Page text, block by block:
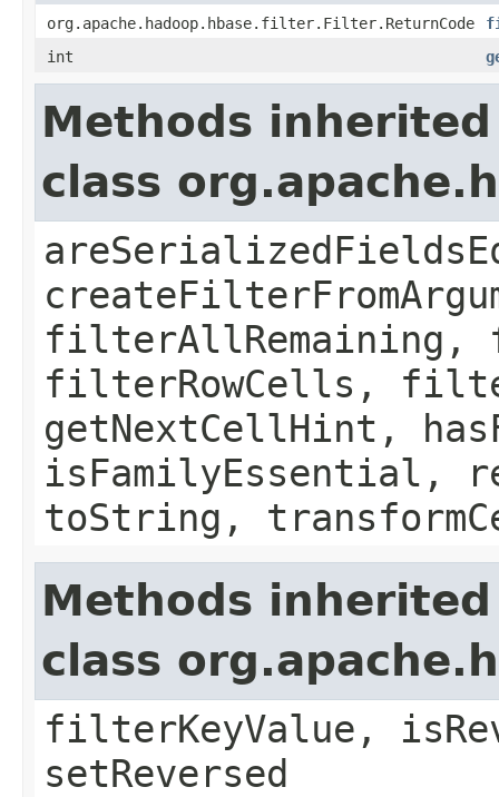
org.apache.hadoop.hbase.filter.Filter.ReturnCode
int
Methods
class
filterAllRemaining,
filterRowCells,
getNextCellHint,
isFamilyEssential,
toString,
Methods
class
filterKeyValue,
setReversed